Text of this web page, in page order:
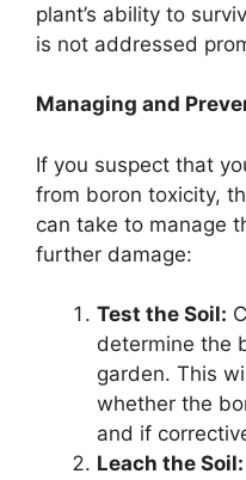
plant’s ability to
is not addressed
Managing and
If you suspect that
from boron toxicity,
can take to manage
further damage:
Test the Soil:
determine the
garden. This
whether the
and if
Leach the Soil: